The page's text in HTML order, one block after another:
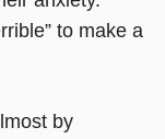
to make a
by